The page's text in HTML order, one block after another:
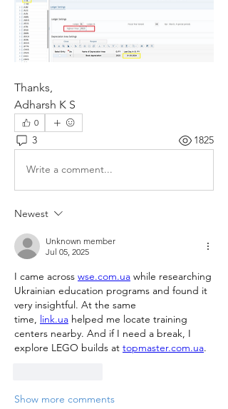
Thanks,
Adharsh K S
0
3 1825
Write a comment...
Newest
Unknown member
Jul 05, 2025
I came across wse.com.ua while researching
Ukrainian education programs and found it
very insightful. At the same
time, link.ua helped me locate training
centers nearby. And if I need a break, I
explore LEGO builds at topmaster.com.ua.
Show more comments